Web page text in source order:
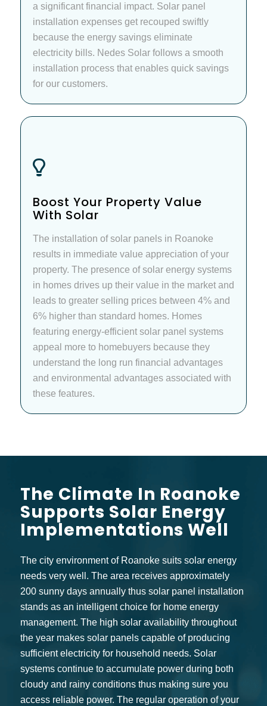
a significant financial impact. Solar panel
installation expenses get recouped swiftly
because the energy savings eliminate
electricity bills. Nedes Solar follows a smooth
installation process that enables quick savings
for our customers.
Boost Your Property Value
With Solar
The installation of solar panels in Roanoke
results in immediate value appreciation of your
property. The presence of solar energy systems
in homes drives up their value in the market and
leads to greater selling prices between 4% and
6% higher than standard homes. Homes
featuring energy-efficient solar panel systems
appeal more to homebuyers because they
understand the long run financial advantages
and environmental advantages associated with
these features.
The Climate In Roanoke
Supports Solar Energy
Implementations Well
The city environment of Roanoke suits solar energy
needs very well. The area receives approximately
200 sunny days annually thus solar panel installation
stands as an intelligent choice for home energy
management. The high solar availability throughout
the year makes solar panels capable of producing
sufficient electricity for household needs. Solar
systems continue to accumulate power during both
cloudy and rainy conditions thus making sure you
access reliable power. The regular operation of your